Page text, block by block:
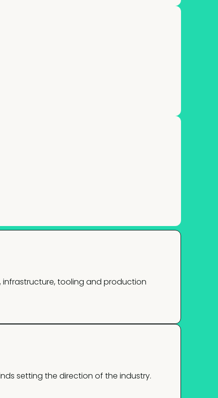
tooling and production
setting the direction of the industry.